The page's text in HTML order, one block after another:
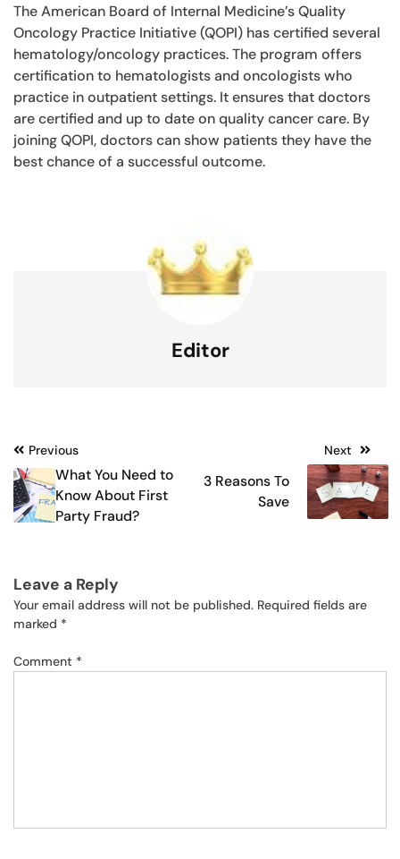
The American Board of Internal Medicine’s Quality
Oncology Practice Initiative (QOPI) has certified several
hematology/oncology practices. The program offers
certification to hematologists and oncologists who
practice in outpatient settings. It ensures that doctors
are certified and up to date on quality cancer care. By
joining QOPI, doctors can show patients they have the
best chance of a successful outcome.
Editor
Post
navigation
Previous
What You Need to
Know About First
Party Fraud?
Next
3 Reasons To
Save
Leave a Reply
Your email address will not be published. Required fields are
marked *
Comment *